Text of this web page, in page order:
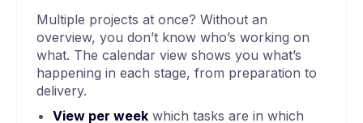
Multiple projects at once? Without an
overview, you don’t know who’s working on
what. The calendar view shows you what’s
happening in each stage, from preparation to
delivery.
View per week which tasks are in which